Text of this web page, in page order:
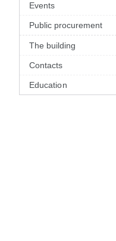
Events
Public procurement
The building
Contacts
Education